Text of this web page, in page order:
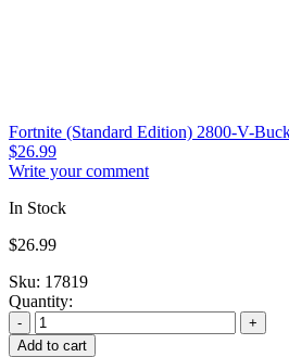
Fortnite (Standard Edition) 2800-V-
$26.99
Write your comment
In Stock
$26.99
Sku: 17819
Quantity:
Add to cart